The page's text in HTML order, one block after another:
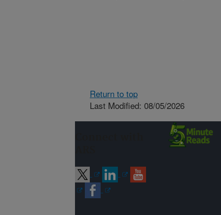
Return to top
Last Modified: 08/05/2026